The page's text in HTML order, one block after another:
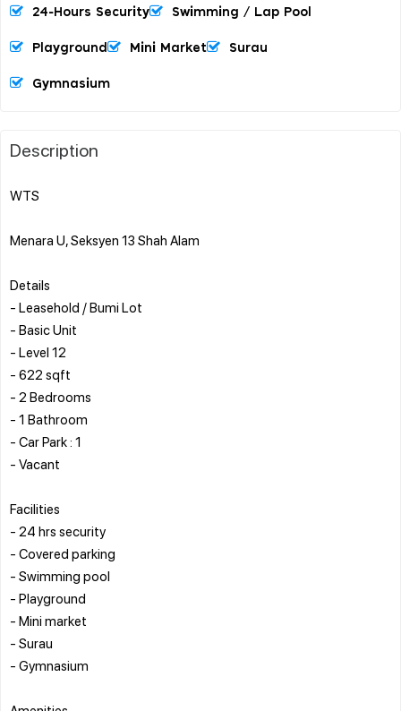
24-Hours Security Swimming / Lap Pool
Playground Mini Market Surau
Gymnasium
Description
WTS
Menara U, Seksyen 13 Shah Alam
Details
- Leasehold / Bumi Lot
- Basic Unit
- Level 12
- 622 sqft
- 2 Bedrooms
- 1 Bathroom
- Car Park : 1
- Vacant
Facilities
- 24 hrs security
- Covered parking
- Swimming pool
- Playground
- Mini market
- Surau
- Gymnasium